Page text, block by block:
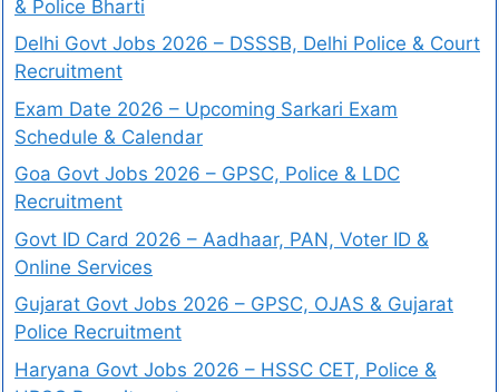
& Police Bharti
Delhi Govt Jobs 2026 – DSSSB, Delhi Police & Court
Recruitment
Exam Date 2026 – Upcoming Sarkari Exam
Schedule & Calendar
Goa Govt Jobs 2026 – GPSC, Police & LDC
Recruitment
Govt ID Card 2026 – Aadhaar, PAN, Voter ID &
Online Services
Gujarat Govt Jobs 2026 – GPSC, OJAS & Gujarat
Police Recruitment
Haryana Govt Jobs 2026 – HSSC CET, Police &